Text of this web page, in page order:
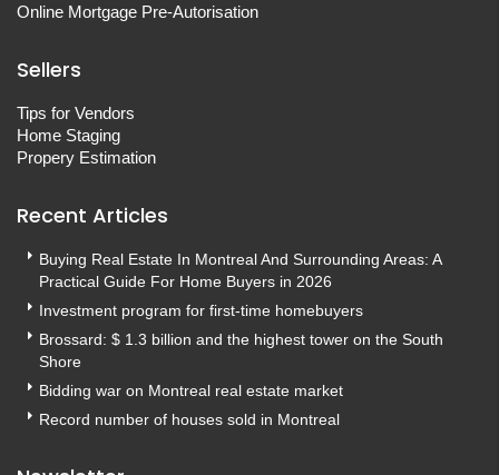
Online Mortgage Pre-Autorisation
Sellers
Tips for Vendors
Home Staging
Propery Estimation
Recent Articles
Buying Real Estate In Montreal And Surrounding Areas: A
Practical Guide For Home Buyers in 2026
Investment program for first-time homebuyers
Brossard: $ 1.3 billion and the highest tower on the South
Shore
Bidding war on Montreal real estate market
Record number of houses sold in Montreal